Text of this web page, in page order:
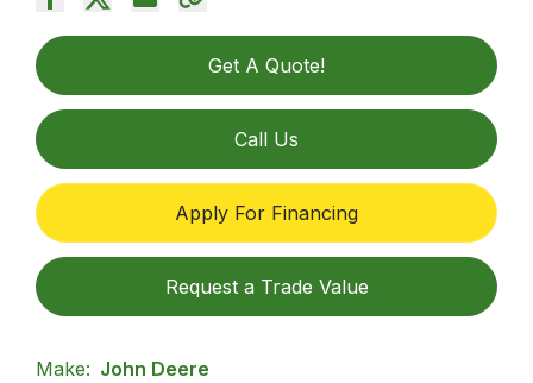
Get A Quote!
Call Us
Apply For Financing
Request a Trade Value
Make: John Deere